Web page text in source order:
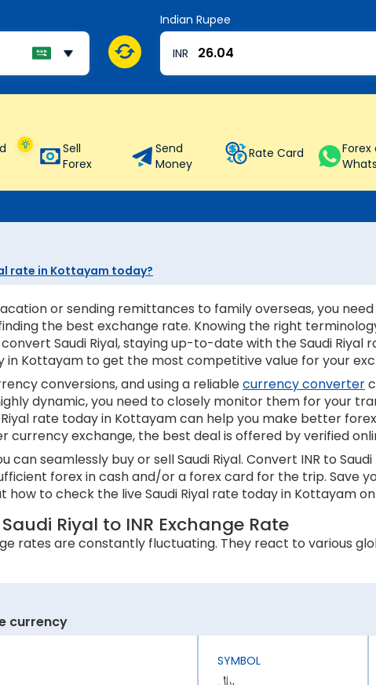
Indian Rupee
INR
Sell
Forex
Send
Money
Rate Card
Forex
rate in Kottayam today?
or sending remittances to family overseas, you
the best exchange rate. Knowing the right
Saudi Riyal, staying up-to-date with the Saudi Riyal
in Kottayam to get the most competitive value for your
conversions, and using a reliablecurrency converter
dynamic, you need to closely monitor them for your
Riyal rate today in Kottayam can help you make better
currency exchange, the best deal is offered by verified
can seamlessly buy or sell Saudi Riyal. Convert INR to
forex in cash and/or a forex card for the trip. Save
how to check the live Saudi Riyal rate today in Kottayam
Riyal to INR Exchange Rate
rates are constantly fluctuating. They react to various
if India’s inflation rate is higher than Saudi Arabian,
negatively affect a country’s economic stability. It
currency
SYMBOL